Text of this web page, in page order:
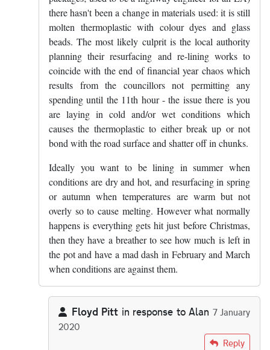
there hasn't been a change in materials used: it is still
molten thermoplastic with colour dyes and glass
beads. The most likely culprit is the local authority
planning their resurfacing and re-lining works to
coincide with the end of financial year chaos which
results from the councillors not permitting any
spending until the 11th hour - the issue there is you
are laying in cold and/or wet conditions which
causes the thermoplastic to either break up or not
bond with the road surface and shatter off in chunks.
Ideally you want to be lining in summer when
conditions are dry and hot, and resurfacing in spring
or autumn when temperatures are warm but not
overly so to cause melting. However what normally
happens is everything gets hit just before Christmas,
then they have a breather to see how much is left in
the pot and have a mad dash in February and March
when conditions are against them.
Floyd Pitt in response toAlan 7 January
2020
by Alan
Reply